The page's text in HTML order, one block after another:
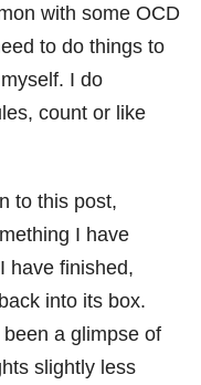
with some OCD
to do things to
I do
count or like
to this post,
I have
have finished,
into its box.
a glimpse of
slightly less